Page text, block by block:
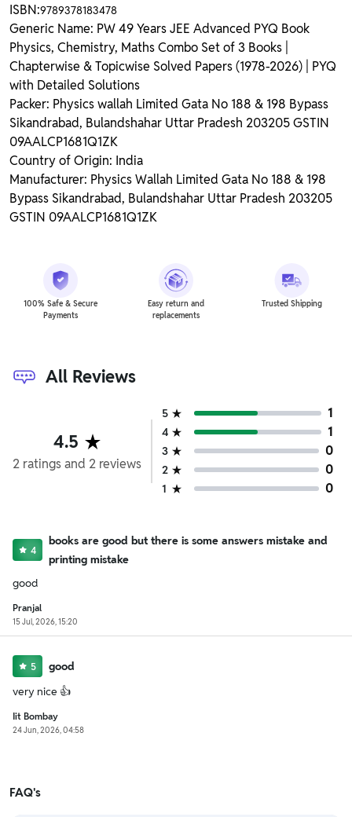
ISBN:9789378183478
Generic Name: PW 49 Years JEE Advanced PYQ Book
Physics, Chemistry, Maths Combo Set of 3 Books |
Chapterwise & Topicwise Solved Papers (1978-2026) | PYQ
with Detailed Solutions
Packer: Physics wallah Limited Gata No 188 & 198 Bypass
Sikandrabad, Bulandshahar Uttar Pradesh 203205 GSTIN
09AALCP1681Q1ZK
Country of Origin: India
Manufacturer: Physics Wallah Limited Gata No 188 & 198
Bypass Sikandrabad, Bulandshahar Uttar Pradesh 203205
GSTIN 09AALCP1681Q1ZK
100% Safe & Secure
Payments
Easy return and
replacements
Trusted Shipping
All Reviews
4.5
2 ratingsand 2 reviews
5 1
4 1
3 0
2 0
1 0
4
books are good but there is some answers mistake and
printing mistake
good
Pranjal
15 Jul, 2026, 15:20
5
good
very nice 👍
Iit Bombay
24 Jun, 2026, 04:58
FAQ's